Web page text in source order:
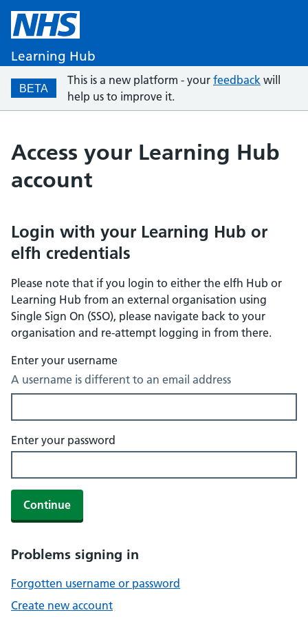
Learning Hub
BETA
This is a new platform - your feedback will
help us to improve it.
Access your Learning Hub
account
Login with your Learning Hub or
elfh credentials
Please note that if you login to either the elfh Hub or
Learning Hub from an external organisation using
Single Sign On (SSO), please navigate back to your
organisation and re-attempt logging in from there.
Enter your username
A username is different to an email address
Enter your password
Continue
Problems signing in
Forgotten username or password
Create new account